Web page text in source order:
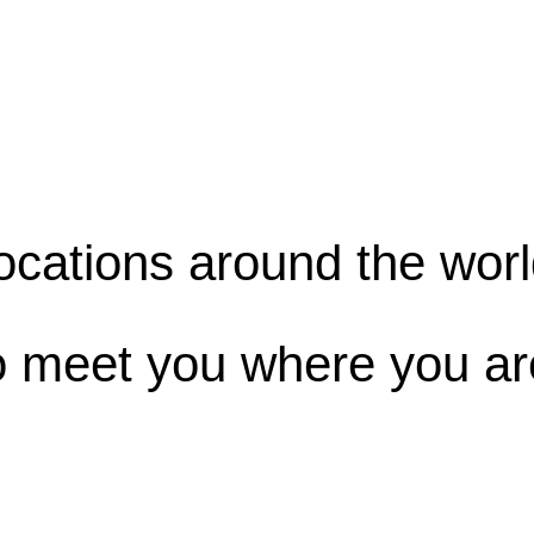
around the
meet you where you